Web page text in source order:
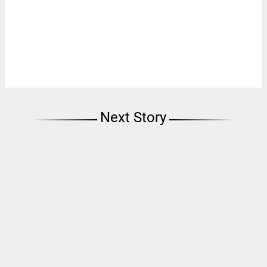
Next Story